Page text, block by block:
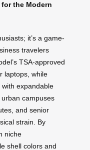
for the Modern
it’s a game-
travelers
TSA-approved
laptops, while
expandable
campuses
and senior
strain. By
niche
shell colors and